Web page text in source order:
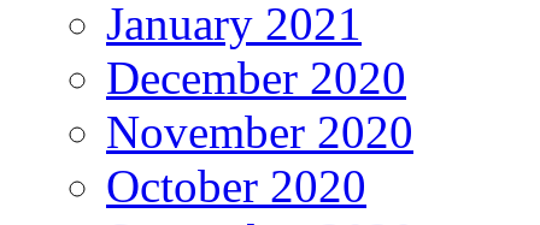
January 2021
December 2020
November 2020
October 2020